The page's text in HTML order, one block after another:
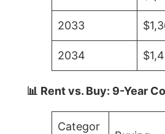
2033
2034
📊 Rent vs. Buy: 9-Year
Categor